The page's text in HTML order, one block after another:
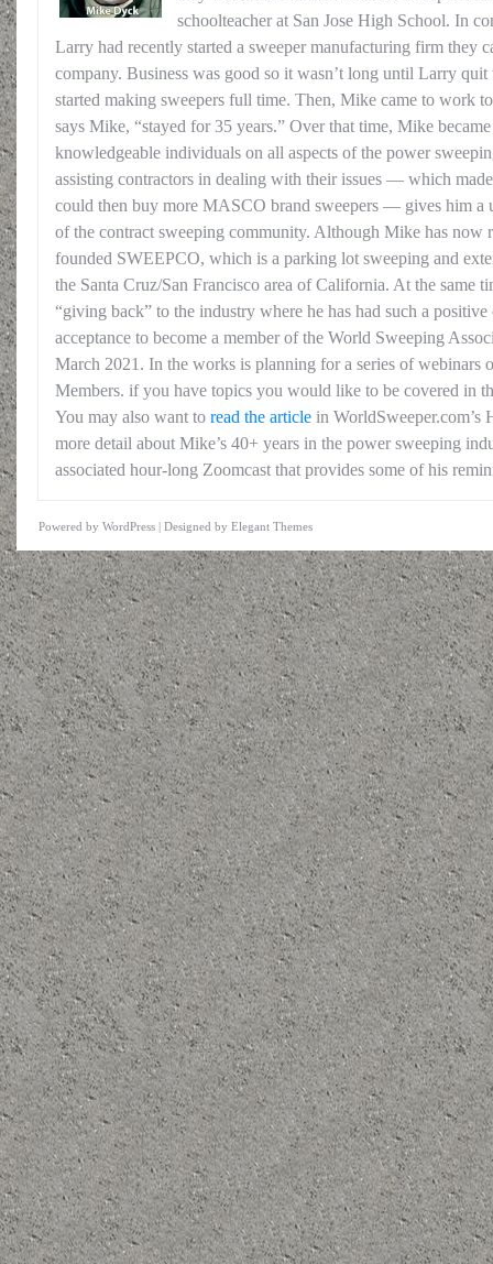
schoolteacher at San Jose High School. In
Larry had recently started a sweeper manufacturing firm they
company. Business was good so it wasn’t long until Larry
started making sweepers full time. Then, Mike came to work
says Mike, “stayed for 35 years.” Over that time, Mike
knowledgeable individuals on all aspects of the power
assisting contractors in dealing with their issues — which
could then buy more MASCO brand sweepers — gives him a
of the contract sweeping community. Although Mike has now
founded SWEEPCO, which is a parking lot sweeping and
the Santa Cruz/San Francisco area of California. At the same
“giving back” to the industry where he has had such a positive
acceptance to become a member of the World Sweeping
March 2021. In the works is planning for a series of webinars
Members. if you have topics you would like to be covered in
You may also want to read the article in WorldSweeper.com’s
more detail about Mike’s 40+ years in the power sweeping
associated hour-long Zoomcast that provides some of his
Powered by WordPress | Designed by Elegant Themes